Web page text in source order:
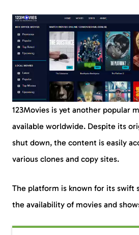
123Movies is yet another popular
available worldwide. Despite its
shut down, the content is easily
various clones and copy sites.
The platform is known for its swift
the availability of movies and